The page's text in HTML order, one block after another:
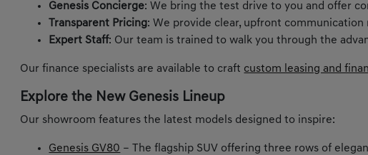
Genesis Concierge: We bring the test drive to you and offer
Transparent Pricing: We provide clear, upfront communication
Expert Staff: Our team is trained to walk you through the
Our finance specialists are available to craft custom leasing and
Explore the New Genesis Lineup
Our showroom features the latest models designed to inspire:
Genesis GV80 – The flagship SUV offering three rows of